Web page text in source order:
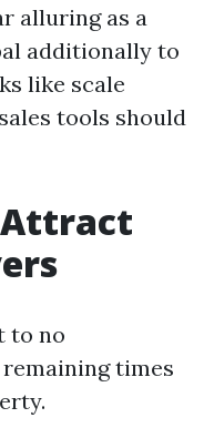
alluring as a
additionally to
like scale
tools should
Attract
to no
times